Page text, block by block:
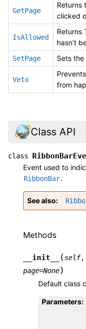
GetPage
Returns
clicked
IsAllowed
Returns
hasn’t
SetPage Sets
Veto
from
Class API
class
Event used to
RibbonBar.
See also
Methods
__init__ (self,
page=None)
Default class
Parameters: